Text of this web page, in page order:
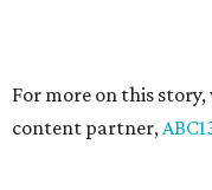
For more on this
content partner,